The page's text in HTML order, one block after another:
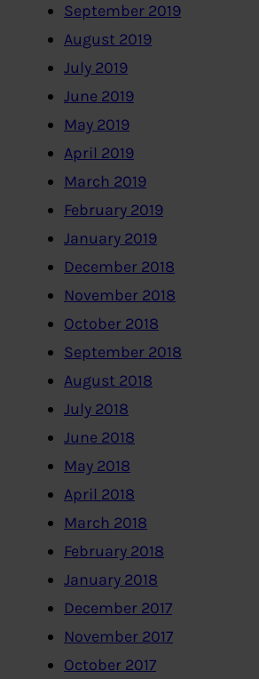
September 2019
August 2019
July 2019
June 2019
May 2019
April 2019
March 2019
February 2019
January 2019
December 2018
November 2018
October 2018
September 2018
August 2018
July 2018
June 2018
May 2018
April 2018
March 2018
February 2018
January 2018
December 2017
November 2017
October 2017